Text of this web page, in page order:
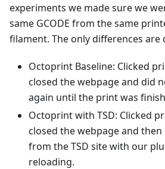
experiments we made sure we
same GCODE from the same
filament. The only differences are
Octoprint Baseline: Clicked
closed the webpage and did
again until the print was
Octoprint with TSD: Clicked
closed the webpage and
from the TSD site with our
reloading.